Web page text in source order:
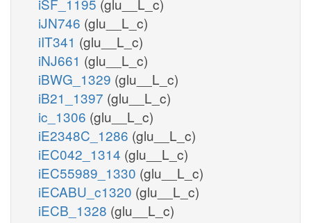
iJN746 (glu__L_c)
iIT341 (glu__L_c)
iNJ661 (glu__L_c)
iBWG_1329 (glu__L_c)
iB21_1397 (glu__L_c)
ic_1306 (glu__L_c)
iE2348C_1286 (glu__L_c)
iEC042_1314 (glu__L_c)
iEC55989_1330 (glu__L_c)
iECABU_c1320 (glu__L_c)
iECB_1328 (glu__L_c)